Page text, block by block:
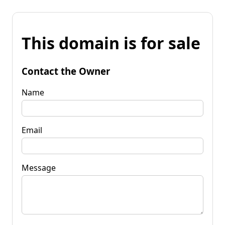
This domain is for sale
Contact the Owner
Name
Email
Message